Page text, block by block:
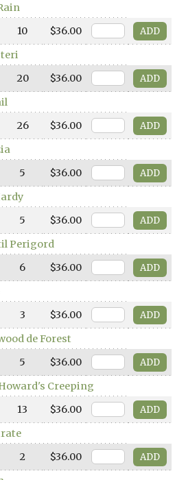
10
$36.00
20
$36.00
26
$36.00
5
$36.00
5
$36.00
Perigord
6
$36.00
3
$36.00
de Forest
5
$36.00
Creeping
13
$36.00
2
$36.00